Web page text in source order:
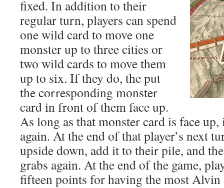
fixed. In addition to their
regular turn, players can spend
one wild card to move one
monster up to three cities or
two wild cards to move them
up to six. If they do, the put
the corresponding monster
card in front of them face up.
As long as that monster card is face
again. At the end of that player’s next
upside down, add it to their pile, and
grabs again. At the end of the game,
fifteen points for having the most Alvin